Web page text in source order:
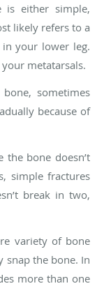
is either simple,
likely refers to a
your lower leg.
metatarsals.
sometimes
because of
the bone doesn’t
simple fractures
break in two,
variety of bone
snap the bone. In
more than one